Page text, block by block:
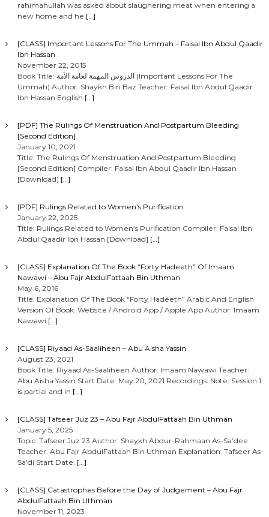
rahimahullah was asked about slaughering meat when entering a
new home and he […]
[CLASS] Important Lessons For The Ummah – Faisal Ibn Abdul Qaadir
Ibn Hassan
November 22, 2015
Book Title: الدروس المهمة لعامة الأمة (Important Lessons For The
Ummah) Author: Shaykh Bin Baz Teacher: Faisal Ibn Abdul Qaadir
Ibn Hassan English […]
[PDF] The Rulings Of Menstruation And Postpartum Bleeding
[Second Edition]
January 10, 2021
Title: The Rulings Of Menstruation And Postpartum Bleeding
[Second Edition] Compiler: Faisal Ibn Abdul Qaadir Ibn Hassan
[Download] […]
[PDF] Rulings Related to Women’s Purification
January 22, 2025
Title: Rulings Related to Women’s Purification Compiler: Faisal Ibn
Abdul Qaadir Ibn Hassan [Download] […]
[CLASS] Explanation Of The Book “Forty Hadeeth” Of Imaam
Nawawi – Abu Fajr AbdulFattaah Bin Uthman
May 6, 2016
Title: Explanation Of The Book “Forty Hadeeth” Arabic And English
Version Of Book: Website / Android App / Apple App Author: Imaam
Nawawi […]
[CLASS] Riyaad As-Saaliheen – Abu Aisha Yassin
August 23, 2021
Book Title: Riyaad As-Saaliheen Author: Imaam Nawawi Teacher:
Abu Aisha Yassin Start Date: May 20, 2021 Recordings: Note: Session 1
is partial and in […]
[CLASS] Tafseer Juz 23 – Abu Fajr AbdulFattaah Bin Uthman
January 5, 2025
Topic: Tafseer Juz 23 Author: Shaykh Abdur-Rahmaan As-Sa’dee
Teacher: Abu Fajr AbdulFattaah Bin Uthman Explanation: Tafseer As-
Sa’di Start Date: […]
[CLASS] Catastrophes Before the Day of Judgement – Abu Fajr
AbdulFattaah Bin Uthman
November 11, 2023